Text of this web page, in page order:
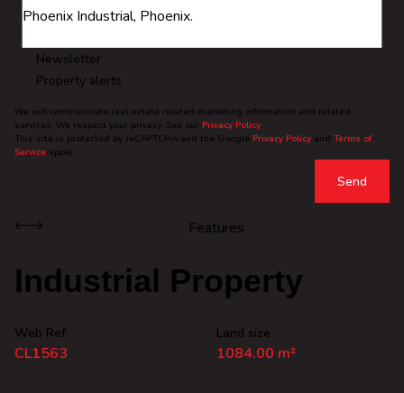
Newsletter
Property alerts
We will communicate real estate related marketing information and related
services. We respect your privacy. See our Privacy Policy
This site is protected by reCAPTCHA and the Google Privacy Policy and Terms of
Service apply.
Send
Features
Industrial Property
Web Ref.
CL1563
Land size
1084.00 m²